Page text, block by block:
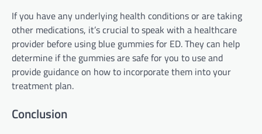
If you have any underlying health conditions or are taking
other medications, it’s crucial to speak with a healthcare
provider before using blue gummies for ED. They can help
determine if the gummies are safe for you to use and
provide guidance on how to incorporate them into your
treatment plan.
Conclusion